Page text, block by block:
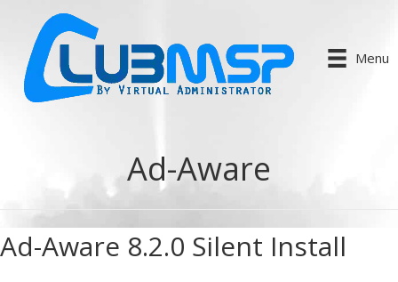
Menu
Ad-Aware
Ad-Aware 8.2.0 Silent Install